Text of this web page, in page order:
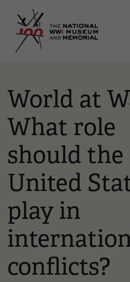
World at
What role
should the
United
play in
conflicts?